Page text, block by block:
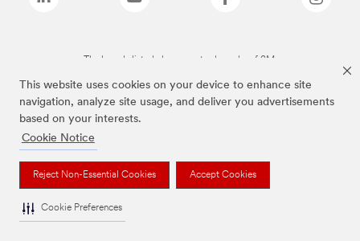
This website uses cookies on your device to enhance site
navigation, analyze site usage, and deliver you advertisements
based on your interests.
Cookie Notice
Reject Non-Essential Cookies Accept Cookies
Cookie Preferences
The brands listed above are trademarks of 3M.